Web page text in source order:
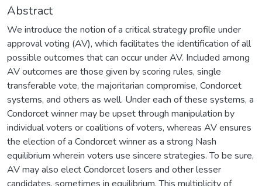
Abstract
We introduce the notion of a critical strategy profile under
approval voting (AV), which facilitates the identification of all
possible outcomes that can occur under AV. Included among
AV outcomes are those given by scoring rules, single
transferable vote, the majoritarian compromise, Condorcet
systems, and others as well. Under each of these systems, a
Condorcet winner may be upset through manipulation by
individual voters or coalitions of voters, whereas AV ensures
the election of a Condorcet winner as a strong Nash
equilibrium wherein voters use sincere strategies. To be sure,
AV may also elect Condorcet losers and other lesser